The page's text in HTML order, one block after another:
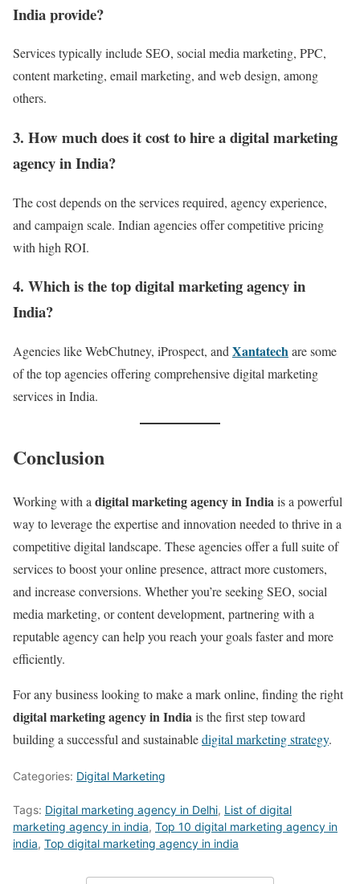
India provide?
Services typically include SEO, social media marketing, PPC,
content marketing, email marketing, and web design, among
others.
3. How much does it cost to hire a digital marketing
agency in India?
The cost depends on the services required, agency experience,
and campaign scale. Indian agencies offer competitive pricing
with high ROI.
4. Which is the top digital marketing agency in
India?
Agencies like WebChutney, iProspect, and Xantatechare some
of the top agencies offering comprehensive digital marketing
services in India.
Conclusion
Working with a digital marketing agency in Indiais a powerful
way to leverage the expertise and innovation needed to thrive in a
competitive digital landscape. These agencies offer a full suite of
services to boost your online presence, attract more customers,
and increase conversions. Whether you’re seeking SEO, social
media marketing, or content development, partnering with a
reputable agency can help you reach your goals faster and more
efficiently.
For any business looking to make a mark online, finding the right
digital marketing agency in Indiais the first step toward
building a successful and sustainabledigital marketing strategy.
Categories: Digital Marketing
Tags: Digital marketing agency in Delhi, List of digital
marketing agency in india, Top 10 digital marketing agency in
india, Top digital marketing agency in india